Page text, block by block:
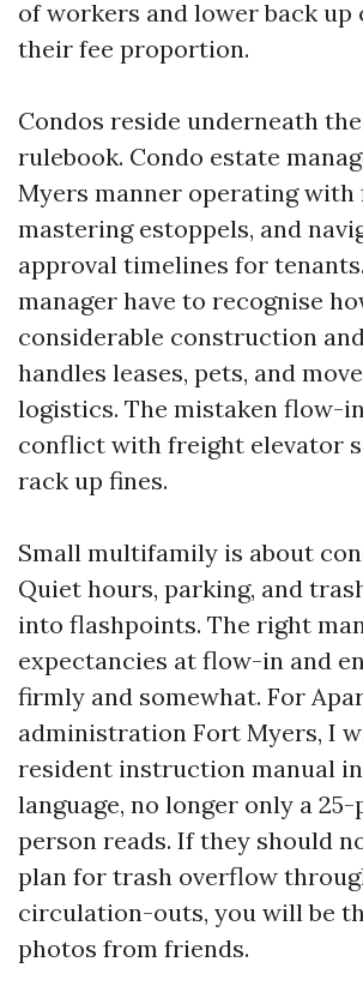
of workers and lower back up
their fee proportion.
Condos reside underneath
rulebook. Condo estate
Myers manner operating with
mastering estoppels, and
approval timelines for
manager have to recognise
considerable construction
handles leases, pets, and
logistics. The mistaken flow-
conflict with freight elevator
rack up fines.
Small multifamily is about
Quiet hours, parking, and
into flashpoints. The right
expectancies at flow-in and
firmly and somewhat. For
administration Fort Myers, I
resident instruction manual
language, no longer only a
person reads. If they should
plan for trash overflow
circulation-outs, you will be
photos from friends.